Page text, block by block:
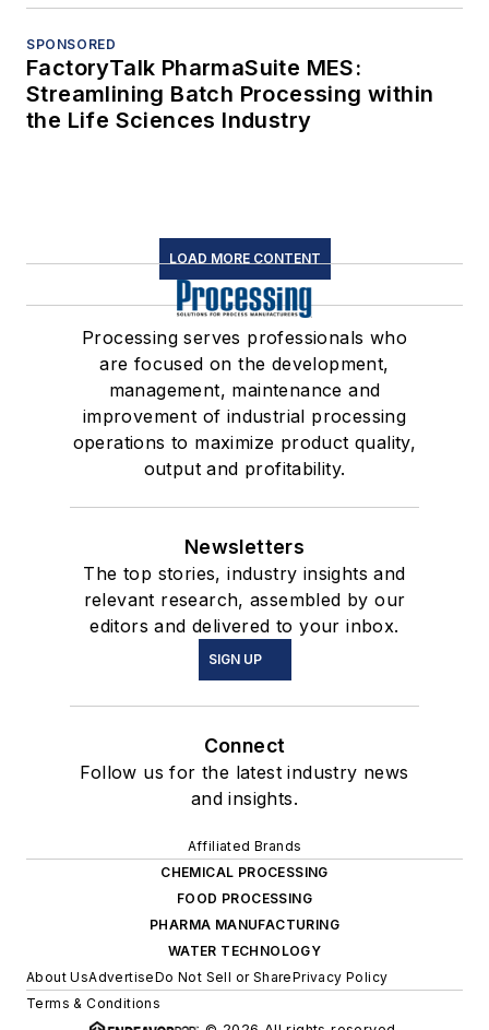
SPONSORED
FactoryTalk PharmaSuite MES:
Streamlining Batch Processing within
the Life Sciences Industry
LOAD MORE CONTENT
Processing serves professionals who
are focused on the development,
management, maintenance and
improvement of industrial processing
operations to maximize product quality,
output and profitability.
Newsletters
The top stories, industry insights and
relevant research, assembled by our
editors and delivered to your inbox.
SIGN UP
Connect
Follow us for the latest industry news
and insights.
Affiliated Brands
CHEMICAL PROCESSING
FOOD PROCESSING
PHARMA MANUFACTURING
WATER TECHNOLOGY
About UsAdvertiseDo Not Sell or SharePrivacy Policy
Terms & Conditions